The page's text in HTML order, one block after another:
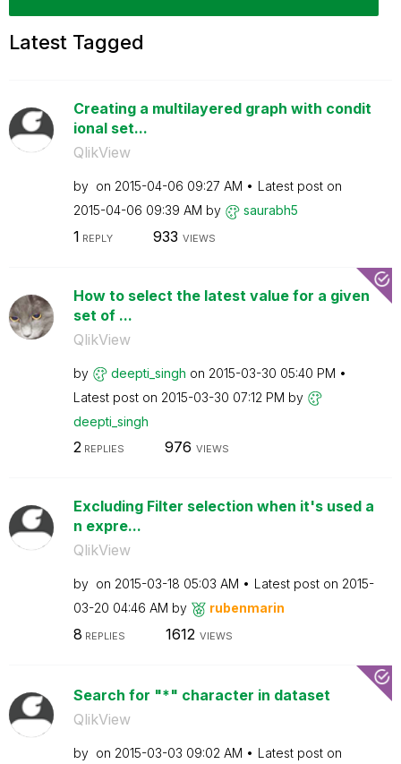
Latest Tagged
Creating a multilayered graph with condit
ional set...
QlikView
by on ‎2015-04-06 09:27 AM
Latest post on
‎2015-04-06 09:39 AM by saurabh5
1 REPLY 933 VIEWS
How to select the latest value for a given
set of ...
QlikView
by deepti_singh on ‎2015-03-30 05:40 PM
Latest post on ‎2015-03-30 07:12 PM by
deepti_singh
2REPLIES 976 VIEWS
Excluding Filter selection when it's used a
n expre...
QlikView
by on ‎2015-03-18 05:03 AM Latest post on ‎2015-
03-20 04:46 AM by rubenmarin
8 REPLIES 1612 VIEWS
Search for "*" character in dataset
QlikView
by on ‎2015-03-03 09:02 AM
Latest post on